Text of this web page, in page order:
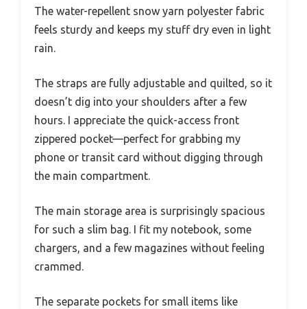
The water-repellent snow yarn polyester fabric
feels sturdy and keeps my stuff dry even in light
rain.
The straps are fully adjustable and quilted, so it
doesn’t dig into your shoulders after a few
hours. I appreciate the quick-access front
zippered pocket—perfect for grabbing my
phone or transit card without digging through
the main compartment.
The main storage area is surprisingly spacious
for such a slim bag. I fit my notebook, some
chargers, and a few magazines without feeling
crammed.
The separate pockets for small items like